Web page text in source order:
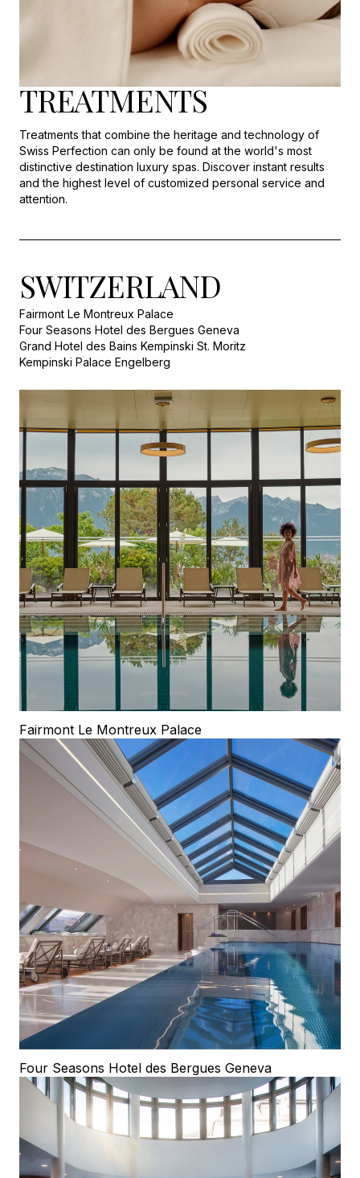
TREATMENTS
Treatments that combine the heritage and technology of
Swiss Perfection can only be found at the world's most
distinctive destination luxury spas. Discover instant results
and the highest level of customized personal service and
attention.
SWITZERLAND
Fairmont Le Montreux Palace
Four Seasons Hotel des Bergues Geneva
Grand Hotel des Bains Kempinski St. Moritz
Kempinski Palace Engelberg
Fairmont Le Montreux Palace
Four Seasons Hotel des Bergues Geneva